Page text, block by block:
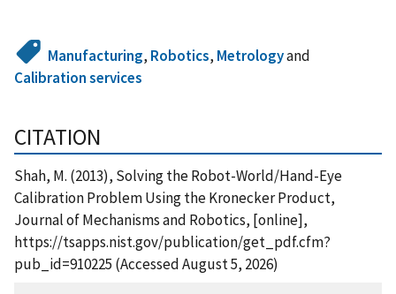
Manufacturing, Robotics, Metrologyand
Calibration services
CITATION
Shah, M. (2013), Solving the Robot-World/Hand-Eye
Calibration Problem Using the Kronecker Product,
Journal of Mechanisms and Robotics, [online],
https://tsapps.nist.gov/publication/get_pdf.cfm?
pub_id=910225 (Accessed August 5, 2026)